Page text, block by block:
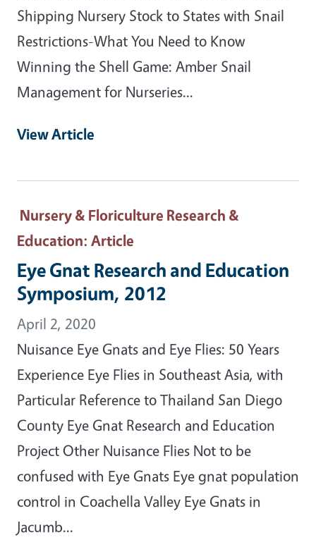
Shipping Nursery Stock to States with Snail
Restrictions-What You Need to Know
Winning the Shell Game: Amber Snail
Management for Nurseries...
View Article
Nursery & Floriculture Research &
Education: Article
Eye Gnat Research and Education
Symposium, 2012
April 2, 2020
Nuisance Eye Gnats and Eye Flies: 50 Years
Experience Eye Flies in Southeast Asia, with
Particular Reference to Thailand San Diego
County Eye Gnat Research and Education
Project Other Nuisance Flies Not to be
confused with Eye Gnats Eye gnat population
control in Coachella Valley Eye Gnats in
Jacumb...